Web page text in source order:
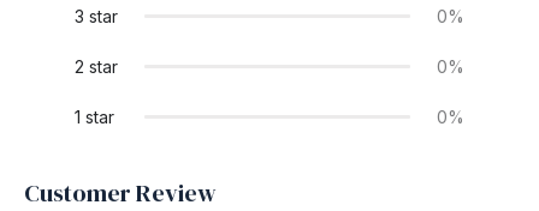
3 star 0%
2 star 0%
1 star 0%
Customer Review